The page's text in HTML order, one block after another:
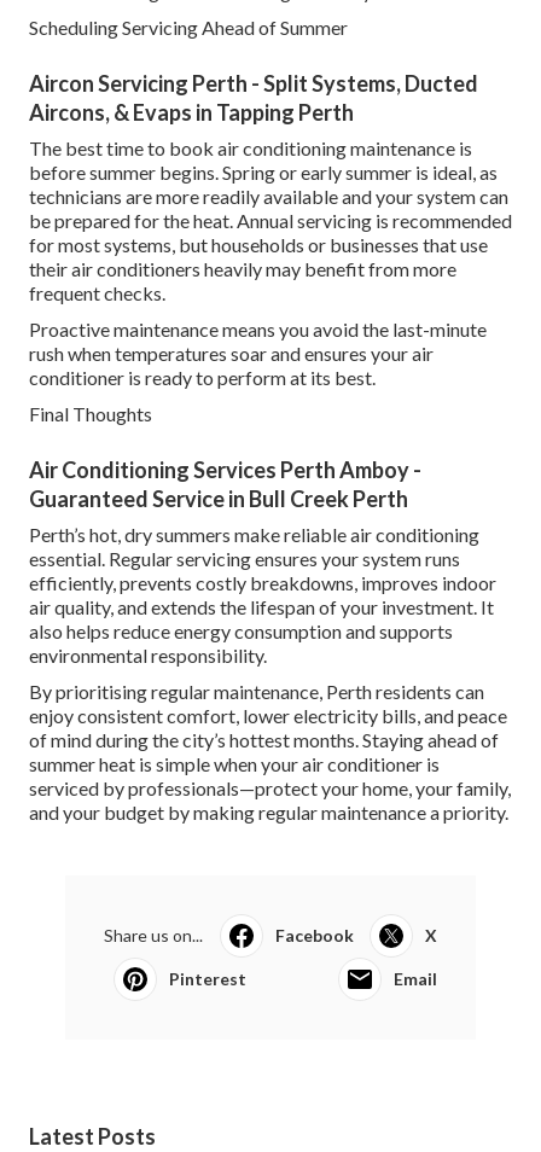
Scheduling Servicing Ahead of Summer
Aircon Servicing Perth - Split Systems, Ducted
Aircons, & Evaps in Tapping Perth
The best time to book air conditioning maintenance is
before summer begins. Spring or early summer is ideal, as
technicians are more readily available and your system can
be prepared for the heat. Annual servicing is recommended
for most systems, but households or businesses that use
their air conditioners heavily may benefit from more
frequent checks.
Proactive maintenance means you avoid the last-minute
rush when temperatures soar and ensures your air
conditioner is ready to perform at its best.
Final Thoughts
Air Conditioning Services Perth Amboy -
Guaranteed Service in Bull Creek Perth
Perth’s hot, dry summers make reliable air conditioning
essential. Regular servicing ensures your system runs
efficiently, prevents costly breakdowns, improves indoor
air quality, and extends the lifespan of your investment. It
also helps reduce energy consumption and supports
environmental responsibility.
By prioritising regular maintenance, Perth residents can
enjoy consistent comfort, lower electricity bills, and peace
of mind during the city’s hottest months. Staying ahead of
summer heat is simple when your air conditioner is
serviced by professionals—protect your home, your family,
and your budget by making regular maintenance a priority.
Share us on... Facebook X
Pinterest Email
Latest Posts